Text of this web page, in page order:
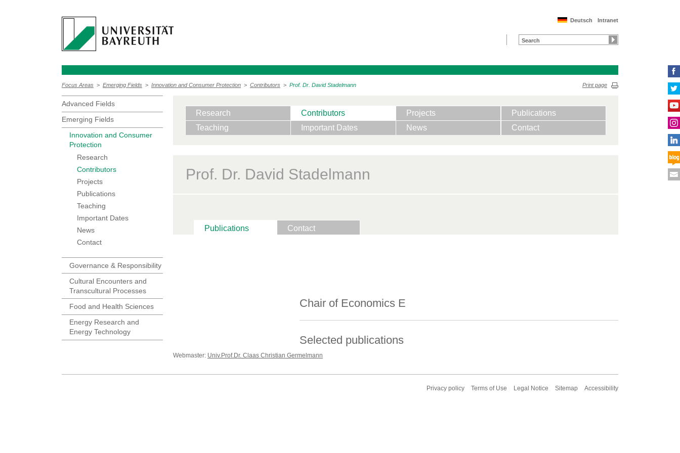
Intranet
Deutsch
Focus Areas > Emerging Fields > Innovation and Consumer Protection > Contributors > Prof. Dr. David Stadelmann Print page
Advanced Fields
Emerging Fields
Innovation and Consumer
Protection
Research
Contributors
Projects
Publications
Teaching
Important Dates
News
Contact
Governance & Responsibility
Cultural Encounters and
Transcultural Processes
Food and Health Sciences
Energy Research and
Energy Technology
Research Contributors Projects
Publications
Teaching
Important Dates News Contact
Prof. Dr. David Stadelmann
Publications Contact
Chair of Economics E
Selected publications
Webmaster: Univ.Prof.Dr. Claas Christian Germelmann
Privacy policy Terms of Use Legal Notice Sitemap Accessibility